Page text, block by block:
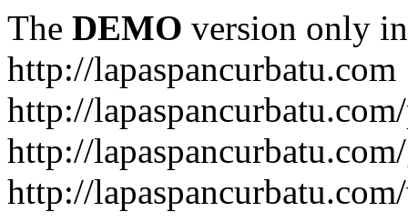
The DEMO version only
http://lapaspancurbatu.com
http://
http://
http://